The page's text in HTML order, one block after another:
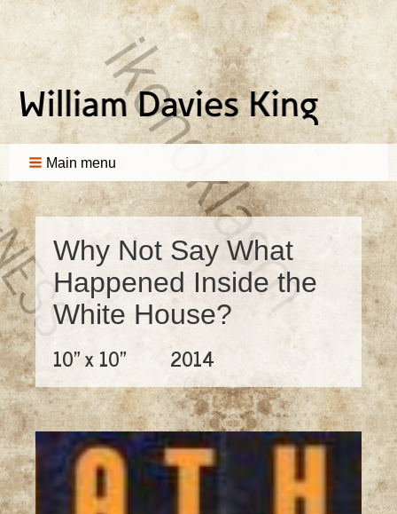
Main menu
Why Not Say What
Happened Inside the
White House?
10" x 10" 2014